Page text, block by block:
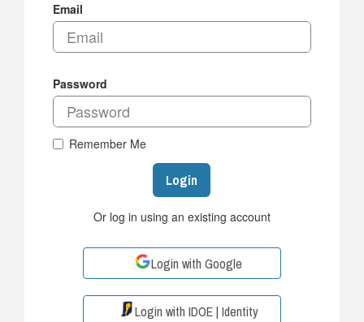
Email
Password
Remember Me
Login
Or log in using an existing account
Login with Google
Login with IDOE | Identity